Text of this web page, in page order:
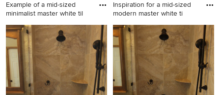
Example of a mid-sized
minimalist master white til
Example of a mid-sized
minimalist master white tile
and porcelain tile porcelain
tile bathroom design in San
Diego with an undermount
sink, dark wood cabinets,
quartz countertops, gray
Inspiration for a mid-sized
modern master white ti
Inspiration for a mid-sized
modern master white tile and
porcelain tile porcelain tile
bathroom remodel in San
Diego with an undermount
sink, black cabinets, quartzite
countertops and gray walls